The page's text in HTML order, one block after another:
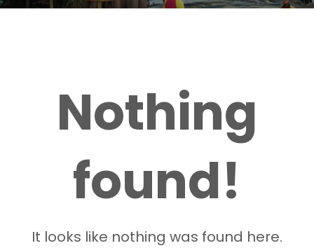
Nothing
found!
It looks like nothing was found here.